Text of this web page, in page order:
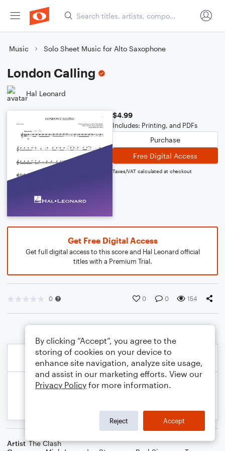
Music Solo Sheet Music for Alto Saxophone
London Calling
Hal Leonard
$4.99
Includes: Printing, and PDFs
Purchase
Free Digital Access
Taxes/VAT calculated at checkout
Get Free Digital Access
Get full digital access to this score and Hal Leonard official
titles with a Premium Trial.
0 0 0 154
Artist The Clash
By clicking “Accept”, you agree to the
storing of cookies on your device to
enhance site navigation, analyze site usage,
and assist in our marketing efforts. View our
Privacy Policy for more information.
Reject Accept